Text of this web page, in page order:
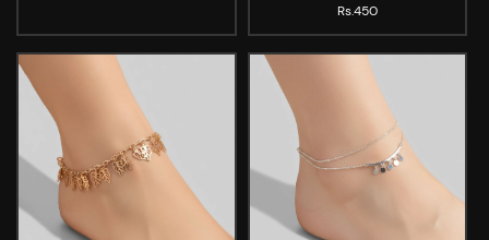
Rs.450